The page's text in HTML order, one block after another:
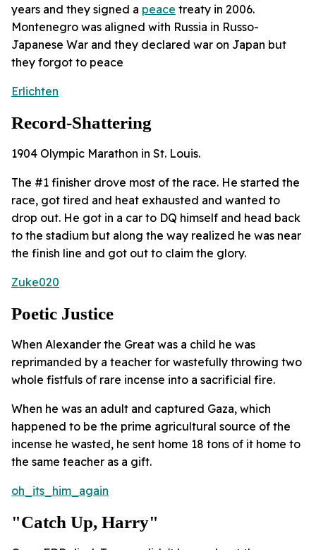
years and they signed a peace treaty in 2006.
Montenegro was aligned with Russia in Russo-
Japanese War and they declared war on Japan but
they forgot to peace
Erlichten
Record-Shattering
1904 Olympic Marathon in St. Louis.
The #1 finisher drove most of the race. He started the
race, got tired and heat exhausted and wanted to
drop out. He got in a car to DQ himself and head back
to the stadium but along the way realized he was near
the finish line and got out to claim the glory.
Zuke020
Poetic Justice
When Alexander the Great was a child he was
reprimanded by a teacher for wastefully throwing two
whole fistfuls of rare incense into a sacrificial fire.
When he was an adult and captured Gaza, which
happened to be the prime agricultural source of the
incense he wasted, he sent home 18 tons of it home to
the same teacher as a gift.
oh_its_him_again
"Catch Up, Harry"